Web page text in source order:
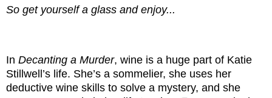
So get yourself a glass and enjoy...
In Decanting a Murder, wine is a huge part of Katie
Stillwell’s life. She’s a sommelier, she uses her
deductive wine skills to solve a mystery, and she